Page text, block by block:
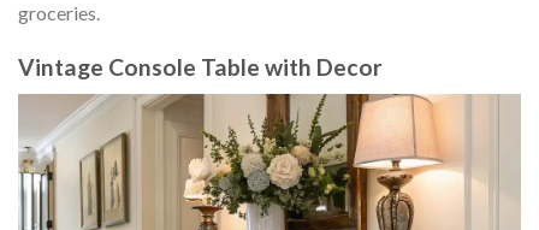
groceries.
Vintage Console Table with Decor